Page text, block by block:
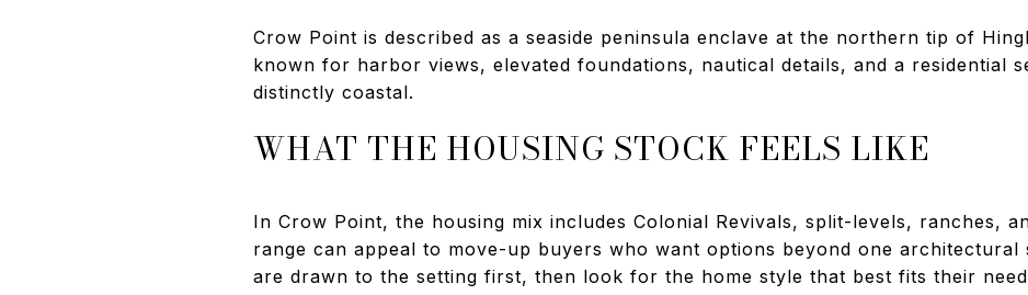
Crow Point is described as a seaside peninsula enclave at the northern tip of
known for harbor views, elevated foundations, nautical details, and a residential
distinctly coastal.
WHAT THE HOUSING STOCK FEELS LIKE
In Crow Point, the housing mix includes Colonial Revivals, split-levels, ranches,
range can appeal to move-up buyers who want options beyond one architectural
are drawn to the setting first, then look for the home style that best fits their